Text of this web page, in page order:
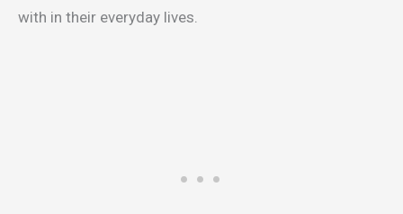
with in their everyday lives.